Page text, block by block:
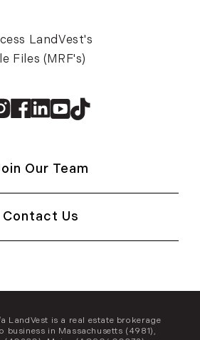
LandVest's
Files (MRF's)
Instagram
Facebook
Linkedin
Youtube
TikTok
Our Team
Contact Us
LandVest is a real estate brokerage
business in Massachusetts (4981),